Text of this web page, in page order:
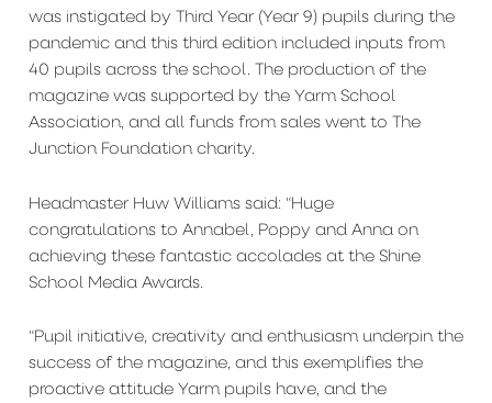
was instigated by Third Year (Year 9) pupils during the
pandemic and this third edition included inputs from
40 pupils across the school. The production of the
magazine was supported by the Yarm School
Association, and all funds from sales went to The
Junction Foundation charity.
Headmaster Huw Williams said: “Huge
congratulations to Annabel, Poppy and Anna on
achieving these fantastic accolades at the Shine
School Media Awards.
“Pupil initiative, creativity and enthusiasm underpin the
success of the magazine, and this exemplifies the
proactive attitude Yarm pupils have, and the